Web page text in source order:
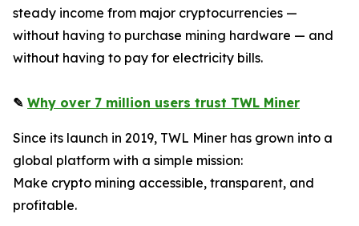
steady income from major cryptocurrencies —
without having to purchase mining hardware — and
without having to pay for electricity bills.
✎ Why over 7 million users trust TWL Miner
Since its launch in 2019, TWL Miner has grown into a
global platform with a simple mission:
Make crypto mining accessible, transparent, and
profitable.